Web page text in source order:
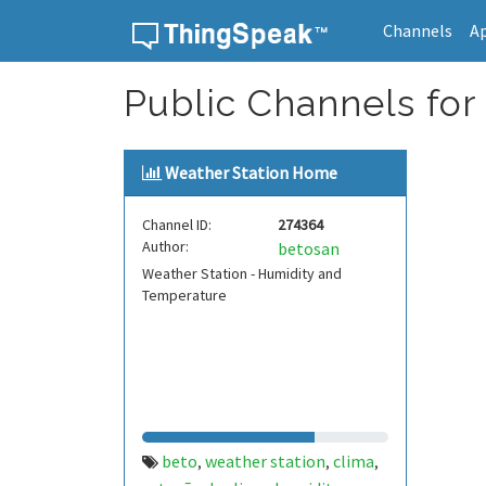
Channels
Public Channels for
Weather Station Home
Channel ID:
274364
Author:
betosan
Weather Station - Humidity and
Temperature
beto, weather station, clima,